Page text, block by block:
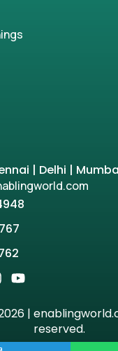
| Delhi |
|
reserved.